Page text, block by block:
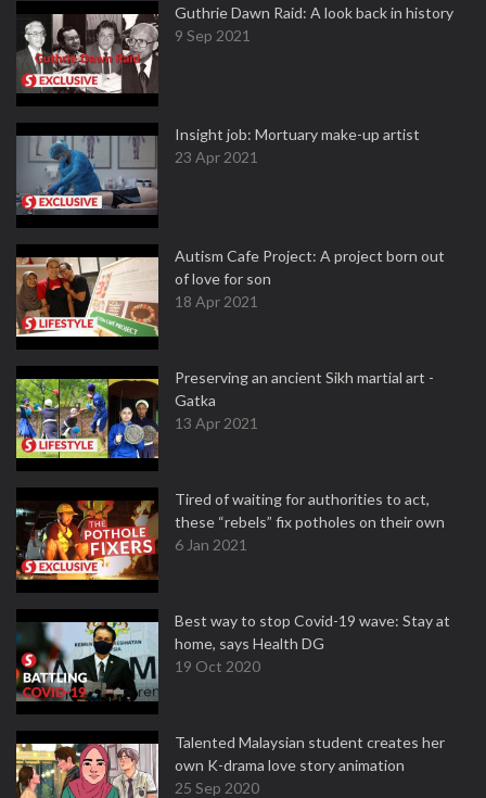
Guthrie Dawn Raid: A look back in history
9 Sep 2021
Insight job: Mortuary make-up artist
23 Apr 2021
Autism Cafe Project: A project born out
of love for son
18 Apr 2021
Preserving an ancient Sikh martial art -
Gatka
13 Apr 2021
Tired of waiting for authorities to act,
these “rebels” fix potholes on their own
6 Jan 2021
Best way to stop Covid-19 wave: Stay at
home, says Health DG
19 Oct 2020
Talented Malaysian student creates her
own K-drama love story animation
25 Sep 2020